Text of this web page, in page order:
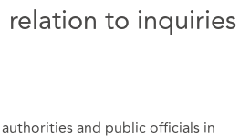
relation to inquiries
and public officials in